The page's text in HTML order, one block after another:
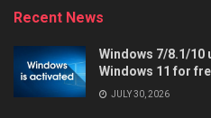
Recent News
Windows 7/8.1/10
Windows 11 for
JULY 30, 2026